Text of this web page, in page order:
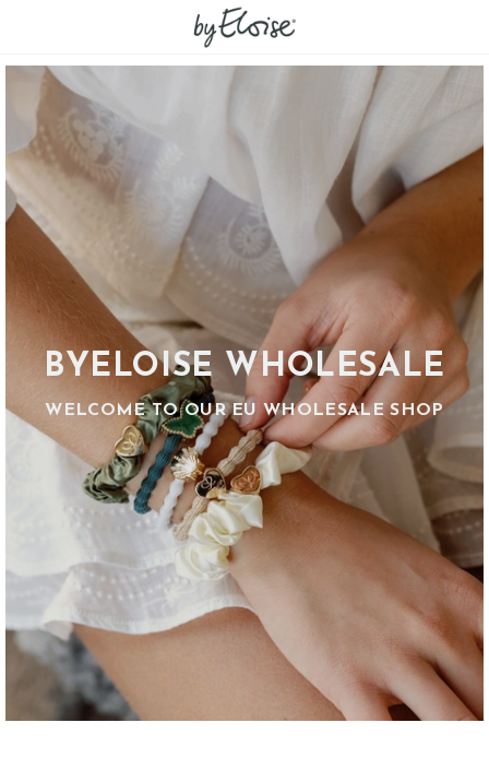
BYELOISE WHOLESALE
WELCOME TO OUR EU WHOLESALE SHOP